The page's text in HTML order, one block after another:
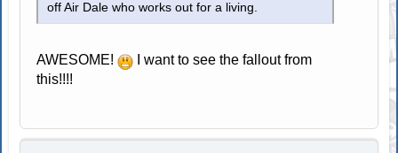
off Air Dale who works out for a living.
AWESOME!
I want to see the fallout from
this!!!!